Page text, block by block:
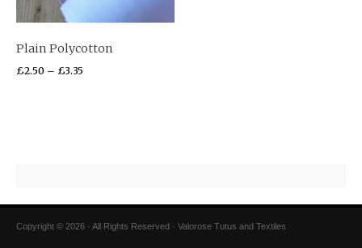
Plain Polycotton
£2.50 – £3.35
Copyright © 2026 · All Rights Reserved · Valorose Tutus and Textiles